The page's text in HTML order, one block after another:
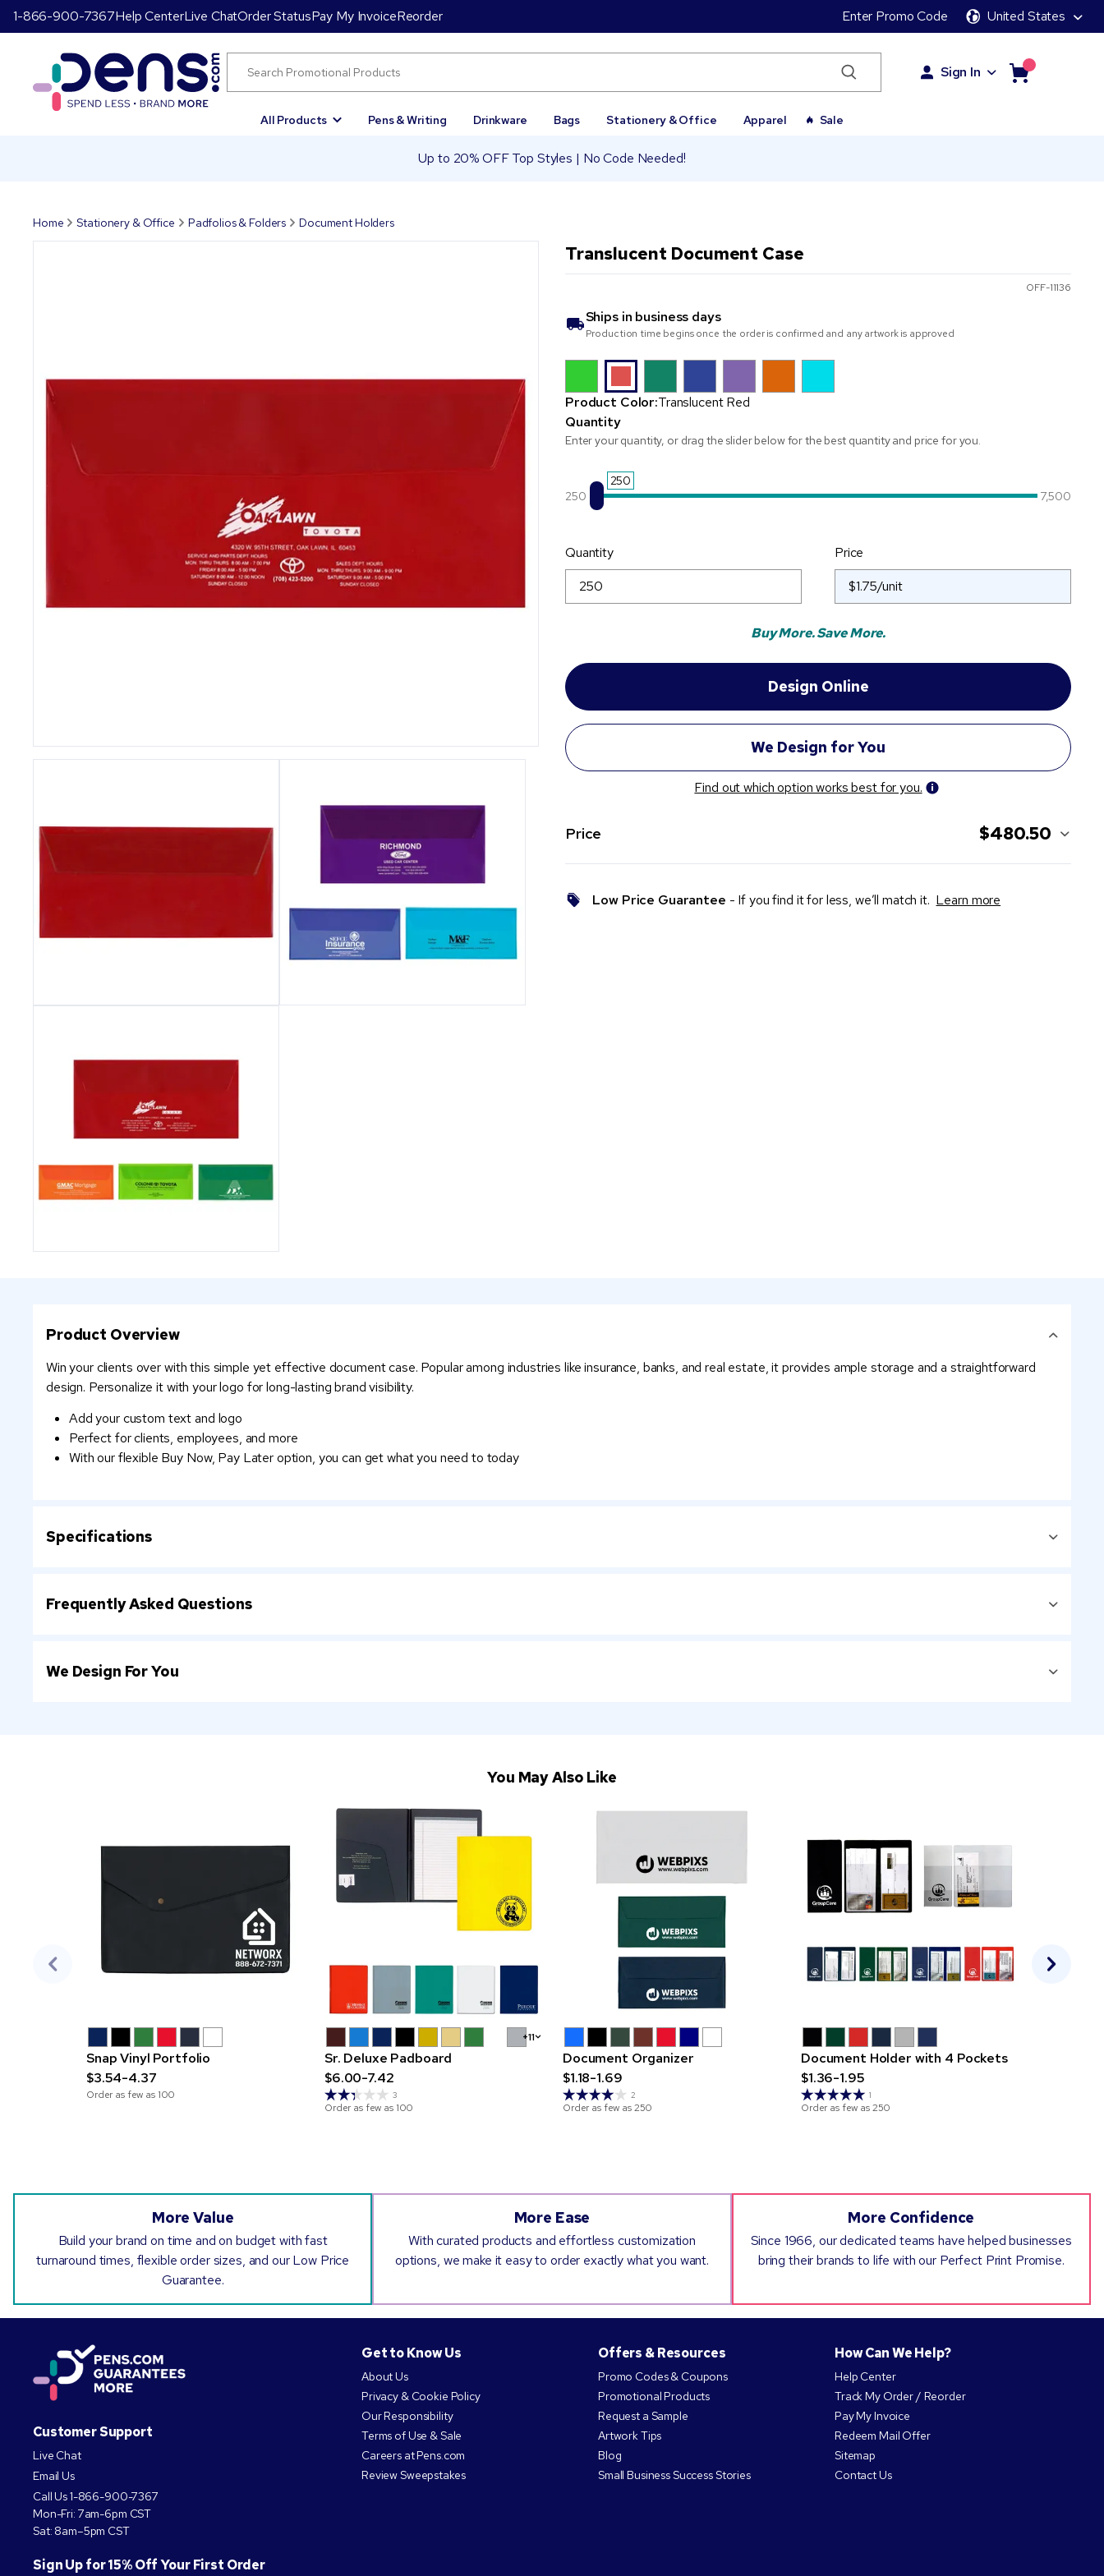
1-866-900-7367Help CenterLive ChatOrder StatusPay My InvoiceReorder Enter Promo Code United States
Sign In
All Products Pens & Writing Drinkware Bags Stationery & Office Apparel Sale
Up to 20% OFF Top Styles | No Code Needed!
Home Stationery & Office Padfolios & Folders Document Holders
Translucent Document Case
OFF-11136
Ships in business days
Production time begins once the order is confirmed and any artwork is approved
Product Color:Translucent Red
Quantity
Enter your quantity, or drag the slider below for the best quantity and price for you.
250
250
7,500
Quantity Price
Buy More. Save More.
Find out which option works best for you.
Price $480.50
Low Price Guarantee - If you find it for less, we’ll match it. Learn more
Product Overview
Win your clients over with this simple yet effective document case. Popular among industries like insurance, banks, and real estate, it provides ample storage and a straightforward
design. Personalize it with your logo for long-lasting brand visibility.
Add your custom text and logo
Perfect for clients, employees, and more
With our flexible Buy Now, Pay Later option, you can get what you need to today
Specifications
Frequently Asked Questions
We Design For You
You May Also Like
Snap Vinyl Portfolio
$3.54-4.37
Order as few as 100
+11
Sr. Deluxe Padboard
$6.00-7.42
3
Order as few as 100
Document Organizer
$1.18-1.69
2
Order as few as250
Document Holder with 4 Pockets
$1.36-1.95
1
Order as few as250
More Value
Build your brand on time and on budget with fast
turnaround times, flexible order sizes, and our Low Price
Guarantee.
More Ease
With curated products and effortless customization
options, we make it easy to order exactly what you want.
More Confidence
Since 1966, our dedicated teams have helped businesses
bring their brands to life with our Perfect Print Promise.
Customer Support
Live Chat
Email Us
Call Us1-866-900-7367
Mon-Fri: 7am-6pm CST
Sat: 8am–5pm CST
Sign Up for 15% Off Your First Order
Get to Know Us
About Us
Privacy & Cookie Policy
Our Responsibility
Terms of Use & Sale
Careers at Pens.com
Review Sweepstakes
Offers & Resources
Promo Codes & Coupons
Promotional Products
Request a Sample
Artwork Tips
Blog
Small Business Success Stories
How Can We Help?
Help Center
Track My Order / Reorder
Pay My Invoice
Redeem Mail Offer
Sitemap
Contact Us